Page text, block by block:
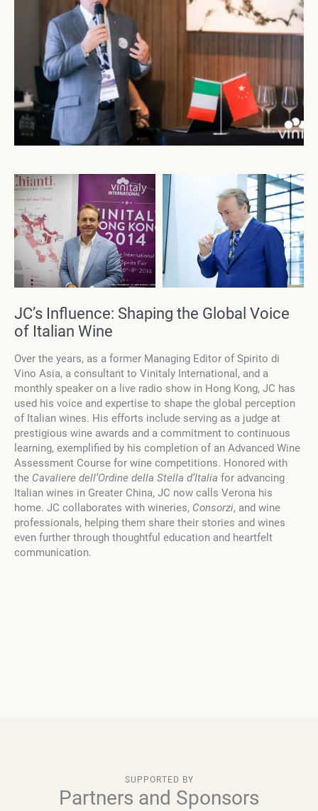
JC’s Influence: Shaping the Global Voice
of Italian Wine
Over the years, as a former Managing Editor of Spirito di
Vino Asia, a consultant to Vinitaly International, and a
monthly speaker on a live radio show in Hong Kong, JC has
used his voice and expertise to shape the global perception
of Italian wines. His efforts include serving as a judge at
prestigious wine awards and a commitment to continuous
learning, exemplified by his completion of an Advanced Wine
Assessment Course for wine competitions. Honored with
the Cavaliere dell’Ordine della Stella d’Italia for advancing
Italian wines in Greater China, JC now calls Verona his
home. JC collaborates with wineries, Consorzi, and wine
professionals, helping them share their stories and wines
even further through thoughtful education and heartfelt
communication.
SUPPORTED BY
Partners and Sponsors